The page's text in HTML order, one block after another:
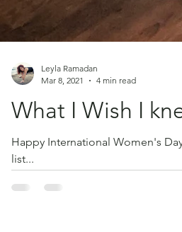
What I Wish I
Happy International Women's
list...
Leyla Ramadan
Mar 8, 2021
4 min read